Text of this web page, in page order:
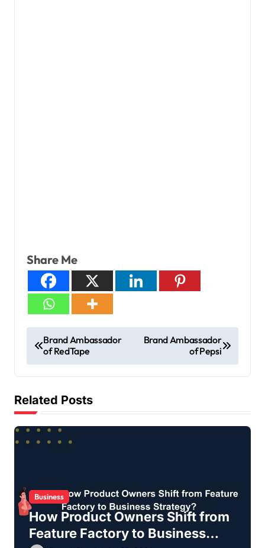
Share Me
Brand Ambassador
of RedTape
Brand Ambassador
of Pepsi
Related Posts
Business
How Product Owners Shift from
Feature Factory to Business